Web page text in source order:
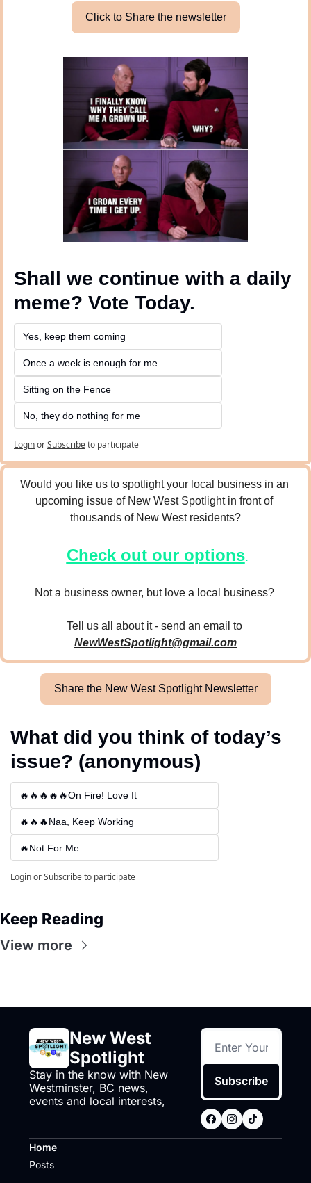
Click to Share the newsletter
Shall we continue with a daily
meme? Vote Today.
Yes, keep them coming
Once a week is enough for me
Sitting on the Fence
No, they do nothing for me
LoginorSubscribeto participate
Would you like us to spotlight your local business in an
upcoming issue of New West Spotlight in front of
thousands of New West residents?
Check out our options.
Not a business owner, but love a local business?
Tell us all about it - send an email to
NewWestSpotlight@gmail.com
Share the New West Spotlight Newsletter
What did you think of today’s
issue? (anonymous)
🔥🔥🔥🔥🔥On Fire! Love It
🔥🔥🔥Naa, Keep Working
🔥Not For Me
LoginorSubscribeto participate
Keep Reading
View more
New West
Spotlight
Stay in the know with New
Westminster, BC news,
events and local interests,
Subscribe
Home
Posts